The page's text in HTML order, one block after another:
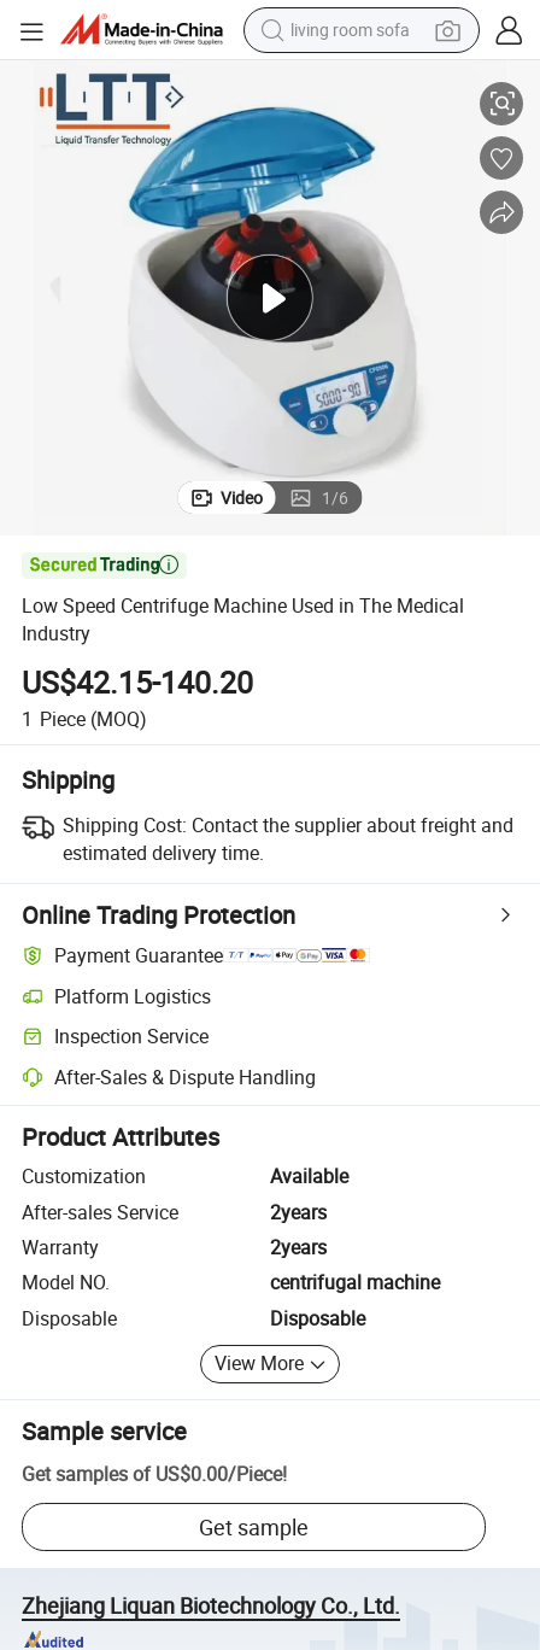
living room sofa
earbud
electric scooter
powder
reagent
electric bike
basketball shoe
Low Speed Centrifuge Machine Used in The Medical Industry
Video 1/6

Low Speed Centrifuge Machine Used in The Medical
Industry
US$42.15-140.20
1 Piece (MOQ)
Shipping
Shipping Cost: Contact the supplier about freight and
estimated delivery time.
Online Trading Protection
Payment Guarantee
Platform Logistics
Clearer shipment tracking with platform-supported logistics.
Inspection Service
Optional pre-shipment inspection for quality and quantity checks.
After-Sales & Dispute Handling
Platform-assisted dispute resolution, including refunds or returns
Product Attributes
Customization
Available
After-sales Service
2years
Warranty
2years
Model NO.
centrifugal machine
Disposable
Disposable
View More
Sample service
Get samples of US$0.00/Piece!
Get sample
Zhejiang Liquan Biotechnology Co., Ltd.